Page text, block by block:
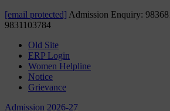
[email protected] Admission Enquiry:
9831103784
Old Site
ERP Login
Women Helpline
Notice
Grievance
Admission 2026-27